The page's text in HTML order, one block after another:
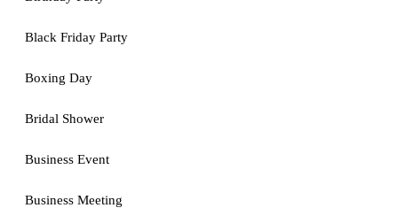
Black Friday Party
Boxing Day
Bridal Shower
Business Event
Business Meeting